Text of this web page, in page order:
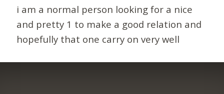
i am a normal person looking for a nice
and pretty 1 to make a good relation and
hopefully that one carry on very well